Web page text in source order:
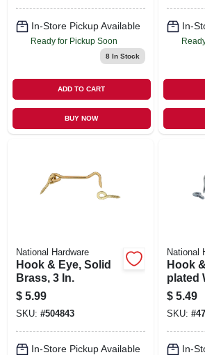
In-Store Pickup Available
Ready for Pickup Soon
8In Stock
ADD TO CART
BUY NOW
In-
National Hardware
Hook & Eye, Solid
Brass, 3 In.
$ 5.99
SKU: #504843
In-Store Pickup Available
National
Hook
plated
$ 5.49
SKU: #
In-